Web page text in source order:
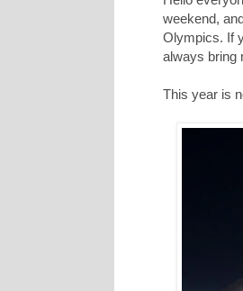
weekend,
Olympics. If
always bring
This year is